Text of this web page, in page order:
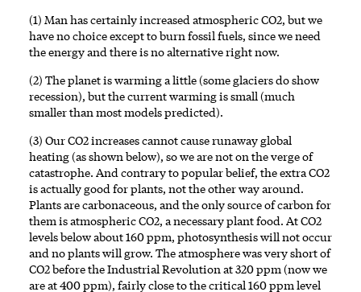
(1) Man has certainly increased atmospheric CO2, but we
have no choice except to burn fossil fuels, since we need
the energy and there is no alternative right now.
(2) The planet is warming a little (some glaciers do show
recession), but the current warming is small (much
smaller than most models predicted).
(3) Our CO2 increases cannot cause runaway global
heating (as shown below), so we are not on the verge of
catastrophe. And contrary to popular belief, the extra CO2
is actually good for plants, not the other way around.
Plants are carbonaceous, and the only source of carbon for
them is atmospheric CO2, a necessary plant food. At CO2
levels below about 160 ppm, photosynthesis will not occur
and no plants will grow. The atmosphere was very short of
CO2 before the Industrial Revolution at 320 ppm (now we
are at 400 ppm), fairly close to the critical 160 ppm level